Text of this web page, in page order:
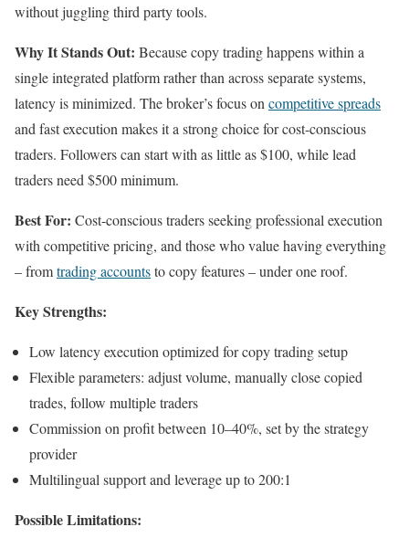
without juggling third party tools.
Why It Stands Out: Because copy trading happens within a
single integrated platform rather than across separate systems,
latency is minimized. The broker’s focus on competitive spreads
and fast execution makes it a strong choice for cost-conscious
traders. Followers can start with as little as $100, while lead
traders need $500 minimum.
Best For: Cost-conscious traders seeking professional execution
with competitive pricing, and those who value having everything
– fromtrading accountsto copy features – under one roof.
Key Strengths:
Low latency execution optimized for copy trading setup
Flexible parameters: adjust volume, manually close copied
trades, follow multiple traders
Commission on profit between 10–40%, set by the strategy
provider
Multilingual support and leverage up to 200:1
Possible Limitations: